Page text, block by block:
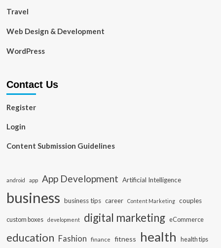
Travel
Web Design & Development
WordPress
Contact Us
Register
Login
Content Submission Guidelines
android app App Development Artificial Intelligence
business business tips career Content Marketing couples
custom boxes development digital marketing eCommerce
education Fashion finance fitness health health tips